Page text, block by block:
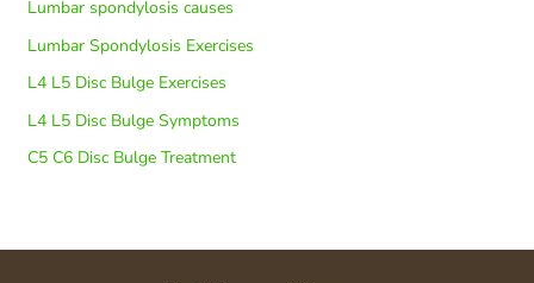
Lumbar spondylosis causes
Lumbar Spondylosis Exercises
L4 L5 Disc Bulge Exercises
L4 L5 Disc Bulge Symptoms
C5 C6 Disc Bulge Treatment